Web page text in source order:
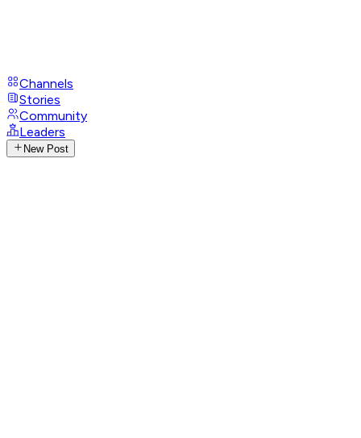
Channels
Stories
Community
Leaders
New Post